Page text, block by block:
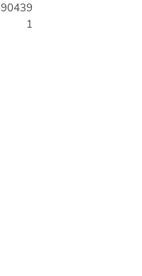
90439
1